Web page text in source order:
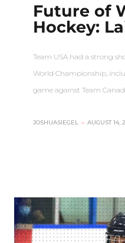
Future of
Hockey:
Team USA had a strong
World Championship,
game against Team
JOSHUASIEGEL – AUGUST 14,